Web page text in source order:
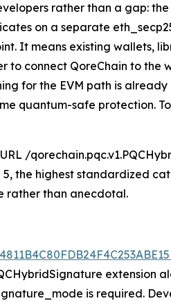
rather than a gap:
on a separate
It means existing wallets,
connect QoreChain to the
for the EVM path is
quantum-safe protection.
/
the highest standardized
rather than anecdotal.
extension
is required.